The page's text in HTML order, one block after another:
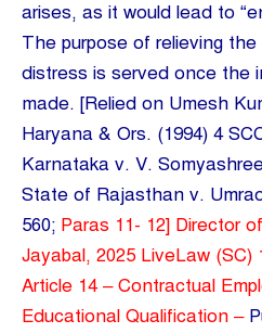
arises, as it would lead to
The purpose of relieving the
distress is served once the
made. [Relied on Umesh
Haryana & Ors. (1994) 4
Karnataka v. V.
State of Rajasthan v.
560; Paras 11- 12] Director
Jayabal, 2025 LiveLaw (SC)
Article 14 – Contractual
Educational Qualification –